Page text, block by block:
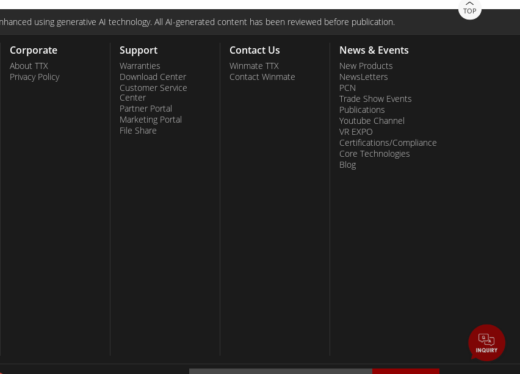
TOP
using generative AI technology. All AI-generated content has been reviewed before publication.
Corporate
About TTX
Privacy Policy
Support
Warranties
Download Center
Customer Service
Center
Partner Portal
Marketing Portal
File Share
Contact Us
Winmate TTX
Contact Winmate
News & Events
New Products
NewsLetters
PCN
Trade Show Events
Publications
Youtube Channel
VR EXPO
Certifications/Compliance
Core Technologies
Blog